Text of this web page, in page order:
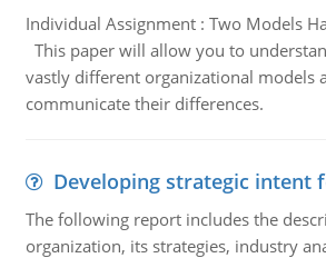
Individual Assignment : Two Models
This paper will allow you to
vastly different organizational models
communicate their differences.
Developing strategic intent
The following report includes the
organization, its strategies, industry